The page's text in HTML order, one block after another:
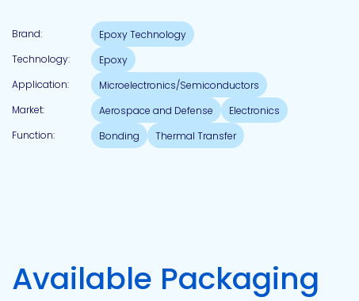
Brand:
Epoxy Technology
Technology:
Epoxy
Application:
Microelectronics/Semiconductors
Market:
Aerospace and Defense
Electronics
Function:
Bonding Thermal Transfer
Available Packaging